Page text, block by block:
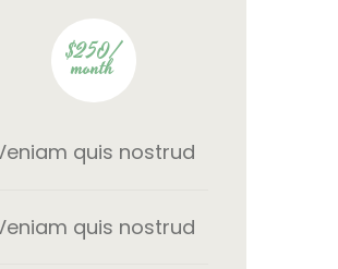
$250/
month
quis nostrud
quis nostrud